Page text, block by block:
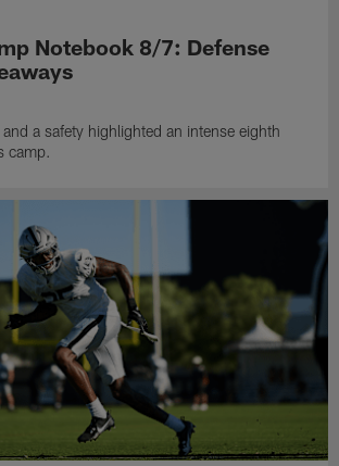
Notebook 8/7: Defense
a safety highlighted an intense eighth
camp.